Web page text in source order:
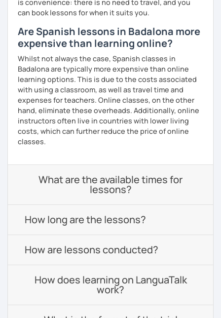
is convenience: there is no need to travel, and you
can book lessons for when it suits you.
Are Spanish lessons in Badalona more
expensive than learning online?
Whilst not always the case, Spanish classes in
Badalona are typically more expensive than online
learning options. This is due to the costs associated
with using a classroom, as well as travel time and
expenses for teachers. Online classes, on the other
hand, eliminate these overheads. Additionally, online
instructors often live in countries with lower living
costs, which can further reduce the price of online
classes.
What are the available times for
lessons?
How long are the lessons?
How are lessons conducted?
How does learning on LanguaTalk
work?